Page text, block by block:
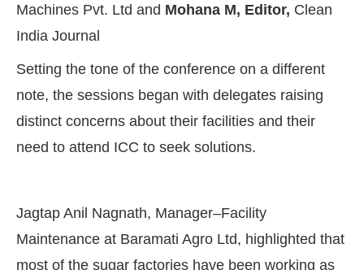
Machines Pvt. Ltd and Mohana M, Editor, Clean
India Journal
Setting the tone of the conference on a different
note, the sessions began with delegates raising
distinct concerns about their facilities and their
need to attend ICC to seek solutions.
Jagtap Anil Nagnath, Manager–Facility
Maintenance at Baramati Agro Ltd, highlighted that
most of the sugar factories have been working as